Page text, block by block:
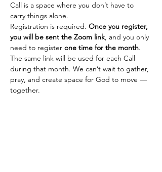
Call is a space where you don’t have to
carry things alone.
Registration is required. Once you register,
you will be sent the Zoom link, and you only
need to register one time for the month.
The same link will be used for each Call
during that month. We can’t wait to gather,
pray, and create space for God to move —
together.